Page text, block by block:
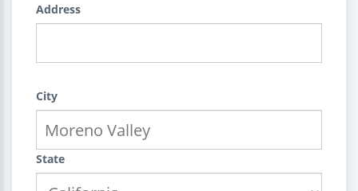
Address
City
State